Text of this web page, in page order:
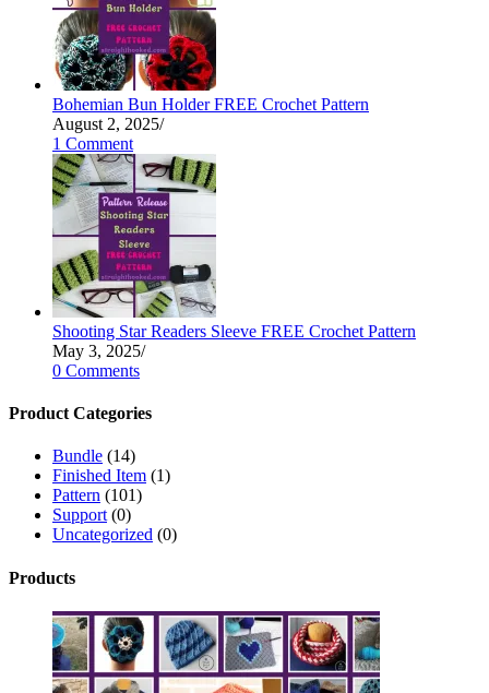
Bohemian Bun Holder FREE Crochet Pattern
August 2, 2025/
1 Comment
Shooting Star Readers Sleeve FREE Crochet Pattern
May 3, 2025/
0 Comments
Product Categories
Bundle (14)
Finished Item (1)
Pattern (101)
Support (0)
Uncategorized (0)
Products